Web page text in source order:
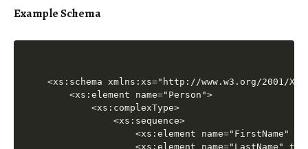
Example Schema
<xs:schema xmlns:xs="http://www.w3.org/2001/
    <xs:element name="Person">
        <xs:complexType>
            <xs:sequence>
<xs:element name="FirstName"
<xs:element name="LastName"